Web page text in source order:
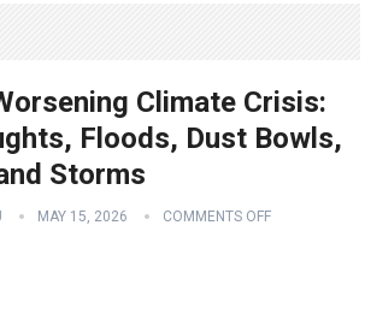
Climate Crisis:
Floods, Dust Bowls,
Storms
MAY 15, 2026 COMMENTS OFF